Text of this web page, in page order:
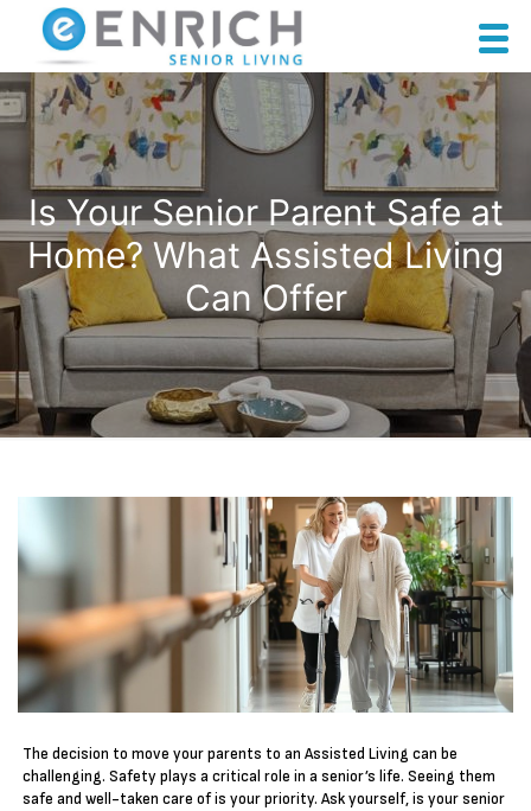
Is Your Senior Parent Safe at
Home? What Assisted Living
Can Offer
The decision to move your parents to an Assisted Living can be
challenging. Safety plays a critical role in a senior’s life. Seeing them
safe and well-taken care of is your priority. Ask yourself, is your senior